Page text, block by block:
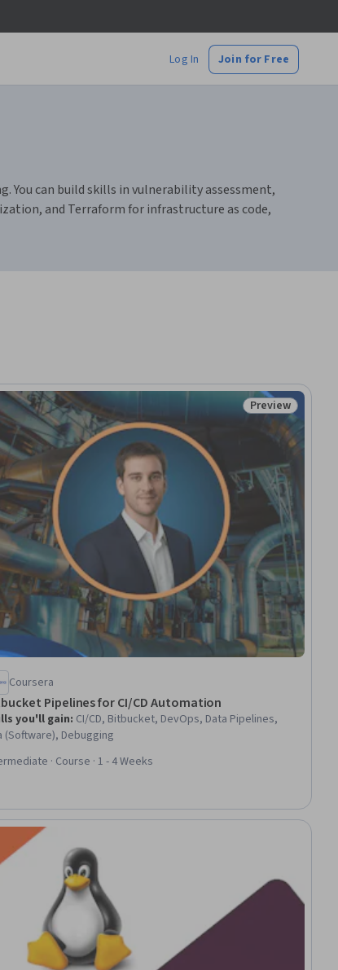
Log In Join for Free
You can build skills in vulnerability assessment,
and Terraform for infrastructure as code,
Status: Preview
Preview
Coursera
Pipelines for CI/CD Automation
you'll gain: CI/CD, Bitbucket, DevOps, Data Pipelines,
(Software), Debugging
· Course · 1 - 4 Weeks